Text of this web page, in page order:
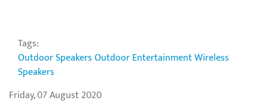
Tags:
Outdoor SpeakersOutdoor EntertainmentWireless
Speakers
Friday, 07 August 2020